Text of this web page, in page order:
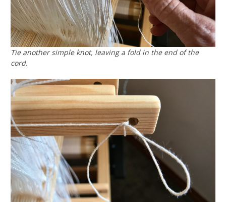
Tie another simple knot, leaving a fold in the end of the
cord.